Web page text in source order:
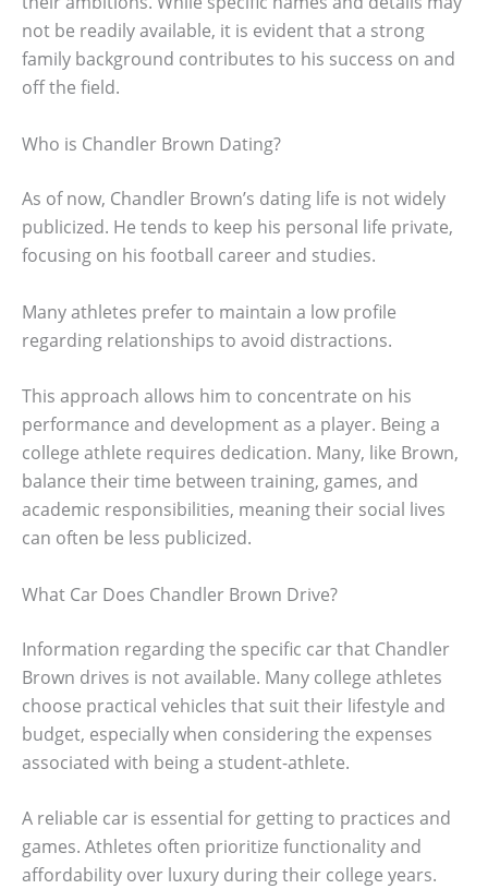
not be readily available, it is evident that a strong
family background contributes to his success on and
off the field.
Who is Chandler Brown Dating?
As of now, Chandler Brown’s dating life is not widely
publicized. He tends to keep his personal life private,
focusing on his football career and studies.
Many athletes prefer to maintain a low profile
regarding relationships to avoid distractions.
This approach allows him to concentrate on his
performance and development as a player. Being a
college athlete requires dedication. Many, like Brown,
balance their time between training, games, and
academic responsibilities, meaning their social lives
can often be less publicized.
What Car Does Chandler Brown Drive?
Information regarding the specific car that Chandler
Brown drives is not available. Many college athletes
choose practical vehicles that suit their lifestyle and
budget, especially when considering the expenses
associated with being a student-athlete.
A reliable car is essential for getting to practices and
games. Athletes often prioritize functionality and
affordability over luxury during their college years.